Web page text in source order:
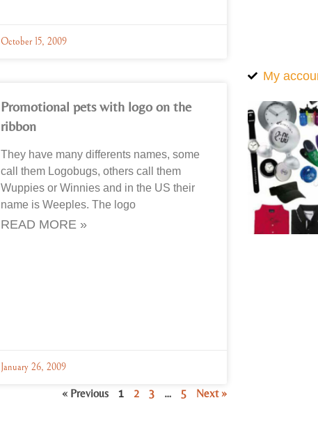
October 15, 2009
Promotional pets with logo on the
ribbon
They have many differents names, some
call them Logobugs, others call them
Wuppies or Winnies and in the US their
name is Weeples. The logo
READ MORE »
January 26, 2009
« Previous 1 2 3 … 5 Next »
My